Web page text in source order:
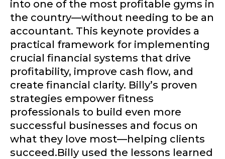
into one of the most profitable gyms in
the country—without needing to be an
accountant. This keynote provides a
practical framework for implementing
crucial financial systems that drive
profitability, improve cash flow, and
create financial clarity. Billy’s proven
strategies empower fitness
professionals to build even more
successful businesses and focus on
what they love most—helping clients
succeed.Billy used the lessons learned